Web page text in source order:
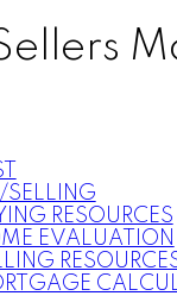
SELLING
RESOURCES
EVALUATION